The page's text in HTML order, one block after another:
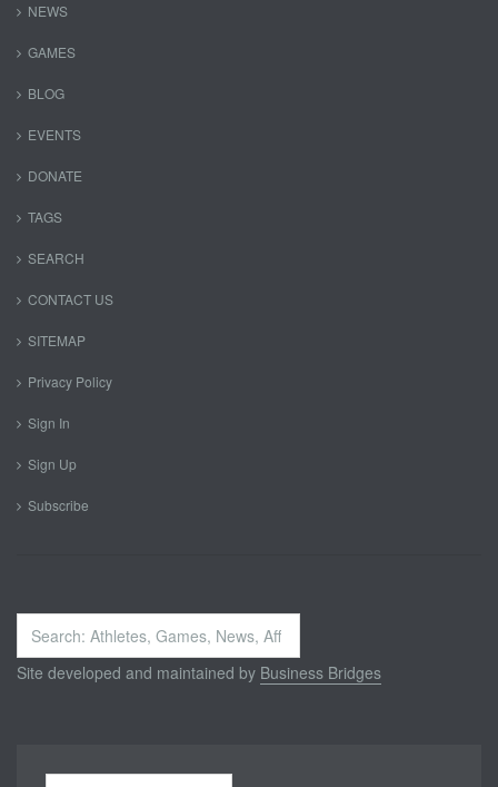
NEWS
GAMES
BLOG
EVENTS
DONATE
TAGS
SEARCH
CONTACT US
SITEMAP
Privacy Policy
Sign In
Sign Up
Subscribe
Search
...
Site developed and maintained by Business Bridges